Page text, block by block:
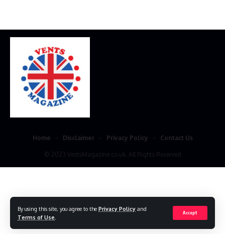
By using this site, you agree to the Privacy Policy and
Terms of Use
Accept
© 2023 VestsMagazine.co.uk. All Rights Reserved
Home Disclaimer Privacy Policy Contact Us